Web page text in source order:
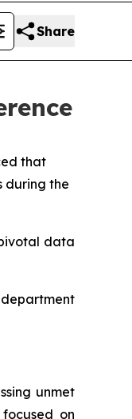
Share
that
during the
data
unmet
on